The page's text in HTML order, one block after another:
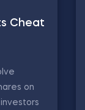
Cheat
on